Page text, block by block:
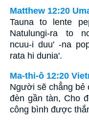
Matthew 12:20
Tauna to lente
Natulungi-ra to
ncuu-i duu' -na
rata hi dunia'.
Ma-thi-ô 12:20
Người sẽ chẳng bẻ
đèn gần tàn, Cho
công bình được